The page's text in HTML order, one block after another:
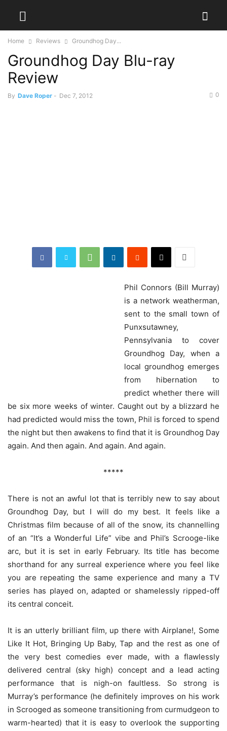
Home Reviews Groundhog Day...
Groundhog Day Blu-ray
Review
By Dave Roper - Dec 7, 2012 0
Phil Connors (Bill Murray)
is a network weatherman,
sent to the small town of
Punxsutawney,
Pennsylvania to cover
Groundhog Day, when a
local groundhog emerges
from hibernation to
predict whether there will
be six more weeks of winter. Caught out by a blizzard he
had predicted would miss the town, Phil is forced to spend
the night but then awakens to find that it is Groundhog Day
again. And then again. And again. And again.
*****
There is not an awful lot that is terribly new to say about
Groundhog Day, but I will do my best. It feels like a
Christmas film because of all of the snow, its channelling
of an “It’s a Wonderful Life” vibe and Phil’s Scrooge-like
arc, but it is set in early February. Its title has become
shorthand for any surreal experience where you feel like
you are repeating the same experience and many a TV
series has played on, adapted or shamelessly ripped-off
its central conceit.
It is an utterly brilliant film, up there with Airplane!, Some
Like It Hot, Bringing Up Baby, Tap and the rest as one of
the very best comedies ever made, with a flawlessly
delivered central (sky high) concept and a lead acting
performance that is nigh-on faultless. So strong is
Murray’s performance (he definitely improves on his work
in Scrooged as someone transitioning from curmudgeon to
warm-hearted) that it is easy to overlook the supporting